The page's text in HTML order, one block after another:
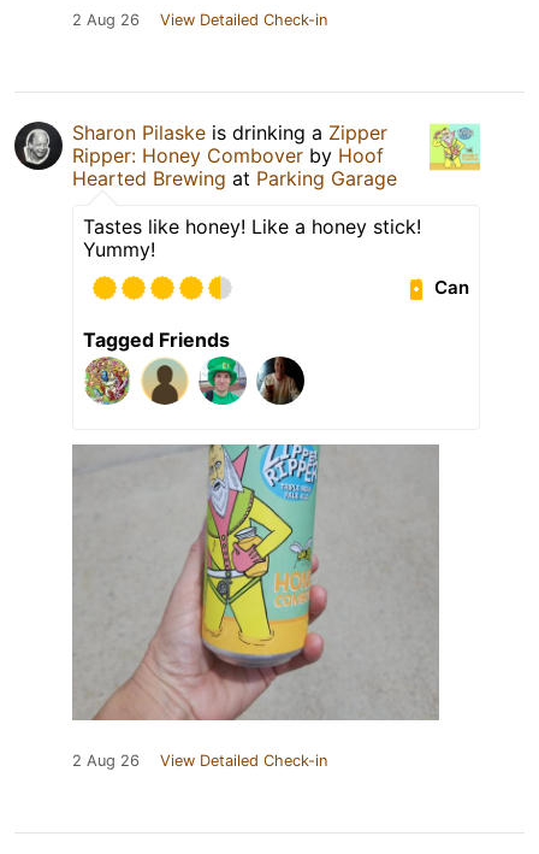
2 Aug 26 View Detailed Check-in
Sharon Pilaske is drinking a Zipper
Ripper: Honey Combover by Hoof
Hearted Brewing at Parking Garage
Tastes like honey! Like a honey stick!
Yummy!
Can
Tagged Friends
2 Aug 26 View Detailed Check-in